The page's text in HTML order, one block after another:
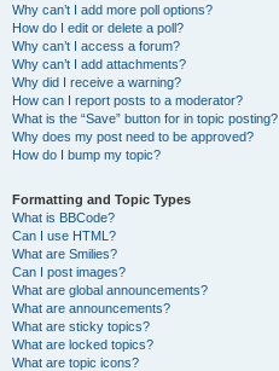
Why can’t I add more poll options?
How do I edit or delete a poll?
Why can’t I access a forum?
Why can’t I add attachments?
Why did I receive a warning?
How can I report posts to a moderator?
What is the “Save” button for in topic posting?
Why does my post need to be approved?
How do I bump my topic?
Formatting and Topic Types
What is BBCode?
Can I use HTML?
What are Smilies?
Can I post images?
What are global announcements?
What are announcements?
What are sticky topics?
What are locked topics?
What are topic icons?